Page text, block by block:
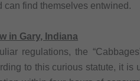
can find themselves entwined.
in Gary, Indiana
regulations, the
to this curious statute, it is